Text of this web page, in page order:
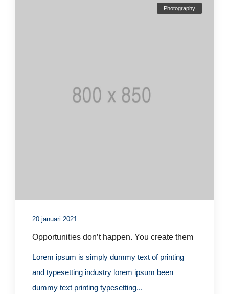
Photography
20 januari 2021
Opportunities don’t happen. You create them
Lorem ipsum is simply dummy text of printing
and typesetting industry lorem ipsum been
dummy text printing typesetting...